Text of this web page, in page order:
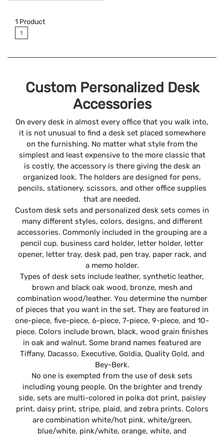
1 Product
1
Custom Personalized Desk
Accessories
On every desk in almost every office that you walk into,
it is not unusual to find a desk set placed somewhere
on the furnishing. No matter what style from the
simplest and least expensive to the more classic that
is costly, the accessory is there giving the desk an
organized look. The holders are designed for pens,
pencils, stationery, scissors, and other office supplies
that are needed.
Custom desk sets and personalized desk sets comes in
many different styles, colors, designs, and different
accessories. Commonly included in the grouping are a
pencil cup, business card holder, letter holder, letter
opener, letter tray, desk pad, pen tray, paper rack, and
a memo holder.
Types of desk sets include leather, synthetic leather,
brown and black oak wood, bronze, mesh and
combination wood/leather. You determine the number
of pieces that you want in the set. They are featured in
one-piece, five-piece, 6-piece, 7-piece, 9-piece, and 10-
piece. Colors include brown, black, wood grain finishes
in oak and walnut. Some brand names featured are
Tiffany, Dacasso, Executive, Goldia, Quality Gold, and
Bey-Berk.
No one is exempted from the use of desk sets
including young people. On the brighter and trendy
side, sets are multi-colored in polka dot print, paisley
print, daisy print, stripe, plaid, and zebra prints. Colors
are combination white/hot pink, white/green,
blue/white, pink/white, orange, white, and